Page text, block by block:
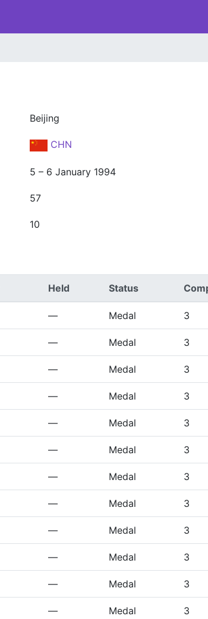
Beijing
CHN
5 – 6 January 1994
57
10
Held Status
— Medal 3
— Medal 3
— Medal 3
— Medal 3
— Medal 3
— Medal 3
— Medal 3
— Medal 3
— Medal 3
— Medal 3
— Medal 3
— Medal 3